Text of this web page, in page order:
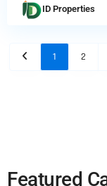
ID Properties
1 2
Featured